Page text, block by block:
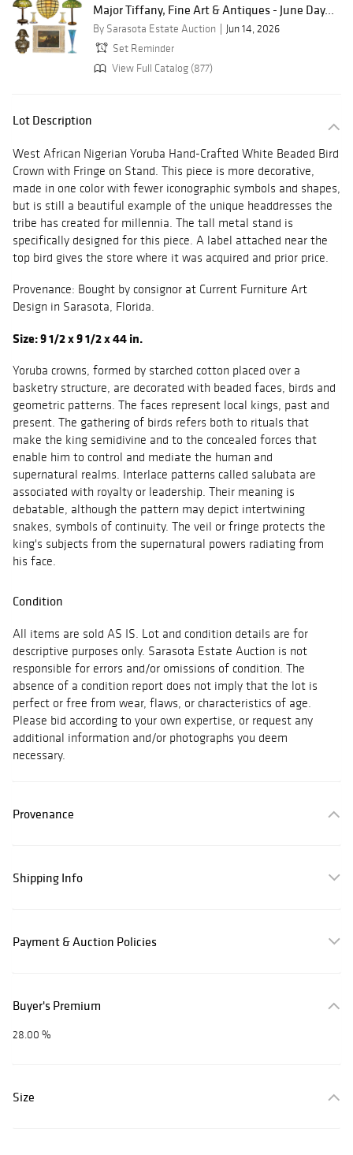
Major Tiffany, Fine Art & Antiques - June Day...
By Sarasota Estate Auction
Jun 14, 2026
Set Reminder
View Full Catalog (877)
Lot Description
West African Nigerian Yoruba Hand-Crafted White Beaded Bird
Crown with Fringe on Stand. This piece is more decorative,
made in one color with fewer iconographic symbols and shapes,
but is still a beautiful example of the unique headdresses the
tribe has created for millennia. The tall metal stand is
specifically designed for this piece. A label attached near the
top bird gives the store where it was acquired and prior price.
Provenance: Bought by consignor at Current Furniture Art
Design in Sarasota, Florida.
Size: 9 1/2 x 9 1/2 x 44 in.
Yoruba crowns, formed by starched cotton placed over a
basketry structure, are decorated with beaded faces, birds and
geometric patterns. The faces represent local kings, past and
present. The gathering of birds refers both to rituals that
make the king semidivine and to the concealed forces that
enable him to control and mediate the human and
supernatural realms. Interlace patterns called salubata are
associated with royalty or leadership. Their meaning is
debatable, although the pattern may depict intertwining
snakes, symbols of continuity. The veil or fringe protects the
king's subjects from the supernatural powers radiating from
his face.
Condition
All items are sold AS IS. Lot and condition details are for
descriptive purposes only. Sarasota Estate Auction is not
responsible for errors and/or omissions of condition. The
absence of a condition report does not imply that the lot is
perfect or free from wear, flaws, or characteristics of age.
Please bid according to your own expertise, or request any
additional information and/or photographs you deem
necessary.
Provenance
Shipping Info
Payment & Auction Policies
Buyer's Premium
28.00 %
Size